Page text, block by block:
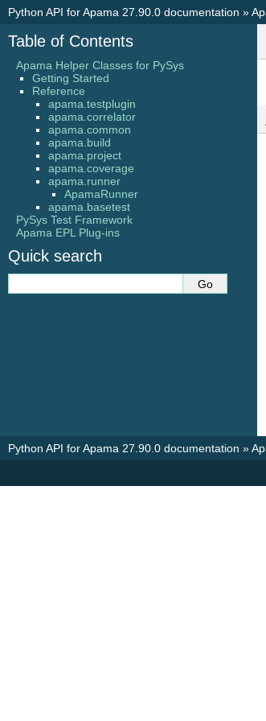
Python API for Apama 27.90.0 documentation »
Table of Contents
Apama Helper Classes for PySys
Getting Started
Reference
apama.testplugin
apama.correlator
apama.common
apama.build
apama.project
apama.coverage
apama.runner
ApamaRunner
apama.basetest
PySys Test Framework
Apama EPL Plug-ins
Quick search
Python API for Apama 27.90.0 documentation »